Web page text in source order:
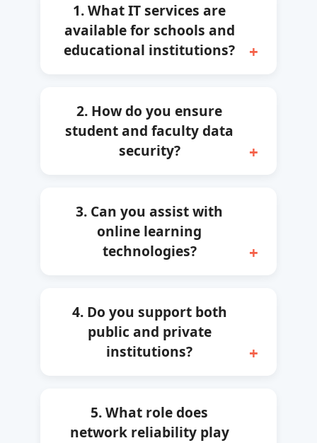
1. What IT services are
available for schools and
educational institutions?
2. How do you ensure
student and faculty data
security?
3. Can you assist with
online learning
technologies?
4. Do you support both
public and private
institutions?
5. What role does
network reliability play